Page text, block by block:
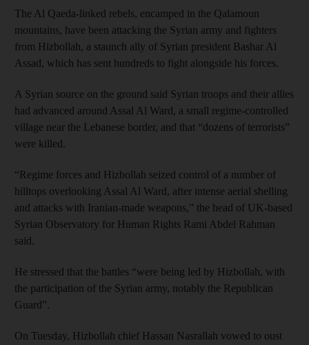
The Al Qaeda-linked rebels, encamped in the Qalamoun
mountains, have been attacking the Syrian army and fighters
from Hizbollah, a staunch ally of Syrian president Bashar Al
Assad, which has sent hundreds to fight alongside his forces.
A Syrian source on the ground said Syrian troops and their allies
had advanced around Assal Al Ward, a small regime-controlled
village near the Lebanese border, and that “dozens of terrorists”
were killed.
“Regime forces and Hizbollah seized control of a number of
hilltops overlooking Assal Al Ward, after intense aerial shelling
and attacks with Iranian-made weapons,” the head of UK-based
Syrian Observatory for Human Rights Rami Abdel Rahman
said.
He stressed that the battles “were being led by Hizbollah, with
the participation of the Syrian army, notably the Republican
Guard”.
On Tuesday, Hizbollah chief Hassan Nasrallah vowed to oust